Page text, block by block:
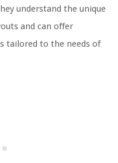
understand the unique
and can offer
tailored to the needs of